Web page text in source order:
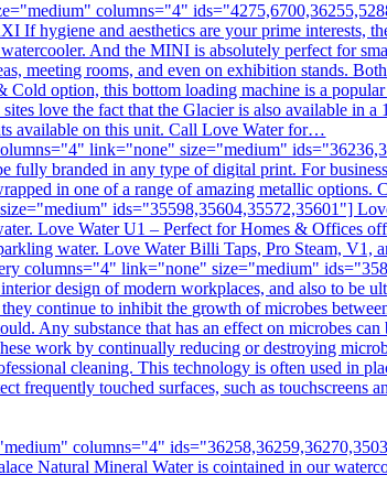
columns="4"
If hygiene and aesthetics are your prime
And the MINI is absolutely perfect for
meeting rooms, and even on exhibition stands.
Cold option, this bottom loading machine is a
love the fact that the Glacier is also available in
available on this unit. Call Love Water for…
link="none" size="medium"
branded in any type of digital print. For
in one of a range of amazing metallic options.
ids="35598,35604,35572,35601"]
Love Water U1 – Perfect for Homes & Offices
water. Love Water Billi Taps, Pro Steam,
columns="4" link="none" size="medium"
design of modern workplaces, and also to be
continue to inhibit the growth of microbes
Any substance that has an effect on microbes
work by continually reducing or destroying
cleaning. This technology is often used in
frequently touched surfaces, such as
columns="4"
Natural Mineral Water is cointained in our